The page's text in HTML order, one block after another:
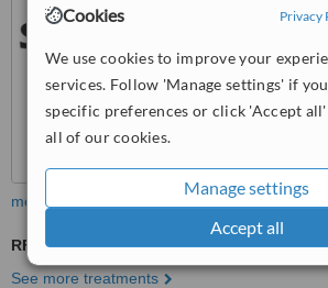
Cookies Privacy
We use cookies to improve your
services. Follow 'Manage settings' if
specific preferences or click 'Accept
all of our cookies.
Manage settings
Accept all
more
RF Treatment
See more treatments